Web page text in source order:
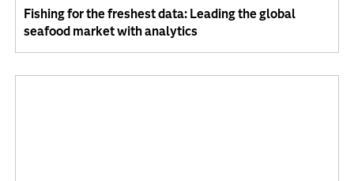
Fishing for the freshest data: Leading the global
seafood market with analytics